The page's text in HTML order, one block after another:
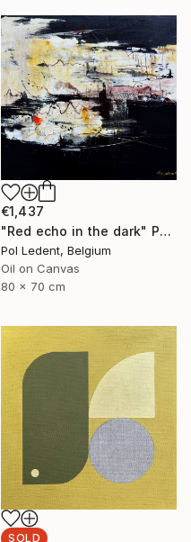
€1,437
"Red echo in the dark" Painting
Pol Ledent, Belgium
Oil on Canvas
80 x 70 cm
SOLD